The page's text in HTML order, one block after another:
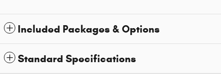
Included Packages & Options
Standard Specifications